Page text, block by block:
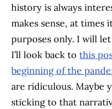
history is always
makes sense, at times
purposes only. I will
I’ll look back tothis
beginning of the
are ridiculous. Maybe
sticking to that